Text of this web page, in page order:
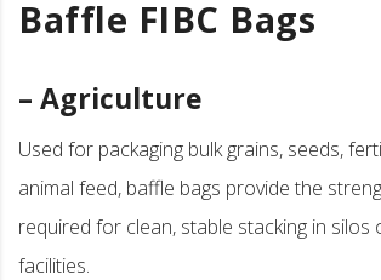
Baffle FIBC Bags
– Agriculture
Used for packaging bulk grains, seeds,
animal feed, baffle bags provide the
required for clean, stable stacking in silos
facilities.